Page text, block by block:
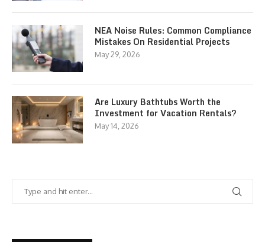
NEA Noise Rules: Common Compliance
Mistakes On Residential Projects
May 29, 2026
Are Luxury Bathtubs Worth the
Investment for Vacation Rentals?
May 14, 2026